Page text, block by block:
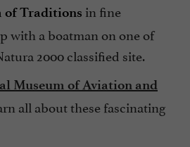
of Traditions in fine
with a boatman on one of
2000 classified site.
Museum of Aviation and
all about these fascinating